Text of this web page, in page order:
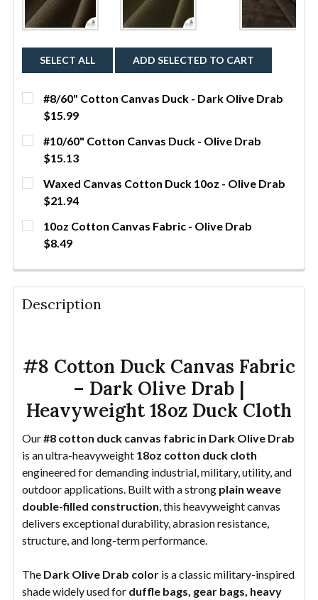
SELECT ALL ADD SELECTED TO CART
#8/60" Cotton Canvas Duck - Dark Olive Drab
$15.99
CURRENT STOCK:
QUANTITY:
DECREASE QUANTITY OF #8/60" COTTON CANVAS
INCREASE QUANTITY OF #8/60" COTTON
YDS
#10/60" Cotton Canvas Duck - Olive Drab
$15.13
CURRENT STOCK:
QUANTITY:
DECREASE QUANTITY OF #10/60" COTTON CANVAS
INCREASE QUANTITY OF #10/60"
YDS
Waxed Canvas Cotton Duck 10oz - Olive Drab
$21.94
CURRENT STOCK:
QUANTITY:
DECREASE QUANTITY OF WAXED CANVAS COTTON
INCREASE QUANTITY OF WAXED
YDS
10oz Cotton Canvas Fabric - Olive Drab
$8.49
QUANTITY:
DECREASE QUANTITY OF 10OZ COTTON CANVAS
Description
#8 Cotton Duck Canvas Fabric
– Dark Olive Drab |
Heavyweight 18oz Duck Cloth
Our#8 cotton duck canvas fabric in Dark Olive Drab
is an ultra-heavyweight 18oz cotton duck cloth
engineered for demanding industrial, military, utility, and
outdoor applications. Built with a strong plain weave
double-filled construction, this heavyweight canvas
delivers exceptional durability, abrasion resistance,
structure, and long-term performance.
The Dark Olive Drab color is a classic military-inspired
shade widely used for duffle bags, gear bags, heavy